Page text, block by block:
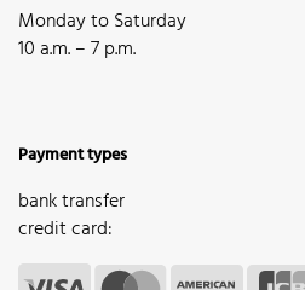
Monday to Saturday
10 a.m. – 7 p.m.
Payment types
bank transfer
credit card: